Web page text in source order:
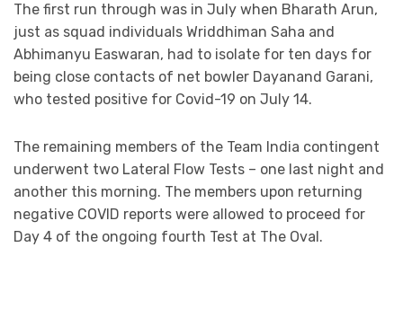
The first run through was in July when Bharath Arun,
just as squad individuals Wriddhiman Saha and
Abhimanyu Easwaran, had to isolate for ten days for
being close contacts of net bowler Dayanand Garani,
who tested positive for Covid-19 on July 14.
The remaining members of the Team India contingent
underwent two Lateral Flow Tests – one last night and
another this morning. The members upon returning
negative COVID reports were allowed to proceed for
Day 4 of the ongoing fourth Test at The Oval.